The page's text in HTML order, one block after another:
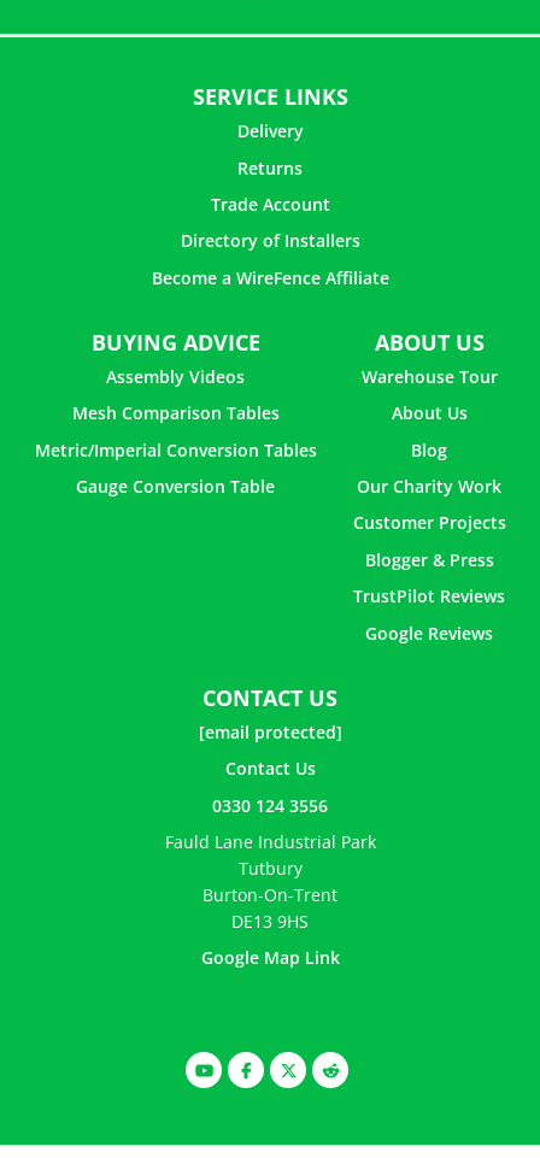
SERVICE LINKS
Delivery
Returns
Trade Account
Directory of Installers
Become a WireFence Affiliate
BUYING ADVICE
Assembly Videos
Mesh Comparison Tables
Metric/Imperial Conversion Tables
Gauge Conversion Table
ABOUT US
Warehouse Tour
About Us
Blog
Our Charity Work
Customer Projects
Blogger & Press
TrustPilot Reviews
Google Reviews
CONTACT US
[email protected]
Contact Us
0330 124 3556
Fauld Lane Industrial Park
Tutbury
Burton-On-Trent
DE13 9HS
Google Map Link